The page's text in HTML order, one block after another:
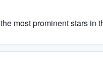
most prominent stars in